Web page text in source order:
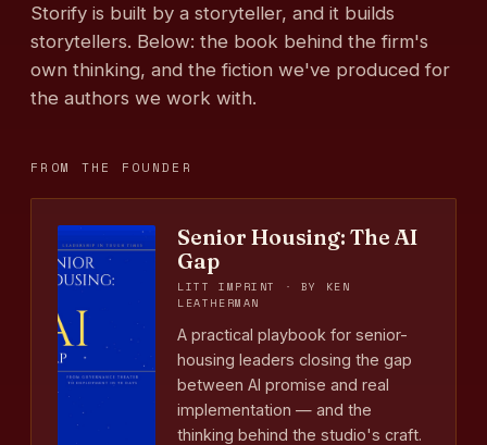
Storify is built by a storyteller, and it builds
storytellers. Below: the book behind the firm's
own thinking, and the fiction we've produced for
the authors we work with.
FROM THE FOUNDER
Senior Housing: The AI
Gap
LITT IMPRINT · BY KEN
LEATHERMAN
A practical playbook for senior-
housing leaders closing the gap
between AI promise and real
implementation — and the
thinking behind the studio's craft.